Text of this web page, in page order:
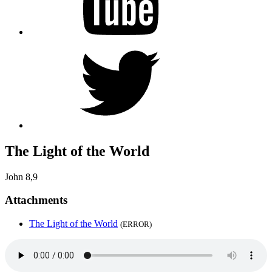
The Light of the World
John 8,9
Attachments
The Light of the World (ERROR)